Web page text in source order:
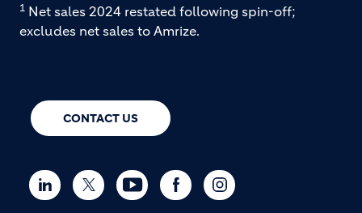
CONTACT US
1 Net sales 2024 restated following spin-off;
excludes net sales to Amrize.